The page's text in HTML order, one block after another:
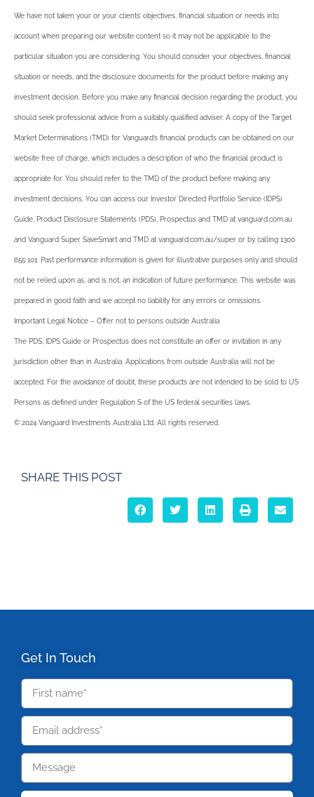
We have not taken your or your clients’ objectives, financial situation or needs into
account when preparing our website content so it may not be applicable to the
particular situation you are considering. You should consider your objectives, financial
situation or needs, and the disclosure documents for the product before making any
investment decision. Before you make any financial decision regarding the product, you
should seek professional advice from a suitably qualified adviser. A copy of the Target
Market Determinations (TMD) for Vanguard’s financial products can be obtained on our
website free of charge, which includes a description of who the financial product is
appropriate for. You should refer to the TMD of the product before making any
investment decisions. You can access our Investor Directed Portfolio Service (IDPS)
Guide, Product Disclosure Statements (PDS), Prospectus and TMD at vanguard.com.au
and Vanguard Super SaveSmart and TMD at vanguard.com.au/super or by calling 1300
655 101. Past performance information is given for illustrative purposes only and should
not be relied upon as, and is not, an indication of future performance. This website was
prepared in good faith and we accept no liability for any errors or omissions.
Important Legal Notice – Offer not to persons outside Australia
The PDS, IDPS Guide or Prospectus does not constitute an offer or invitation in any
jurisdiction other than in Australia. Applications from outside Australia will not be
accepted. For the avoidance of doubt, these products are not intended to be sold to US
Persons as defined under Regulation S of the US federal securities laws.
© 2024 Vanguard Investments Australia Ltd. All rights reserved.
SHARE THIS POST
Get In Touch